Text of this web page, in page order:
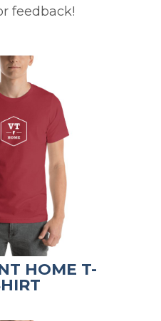
feedback!
HOME T-